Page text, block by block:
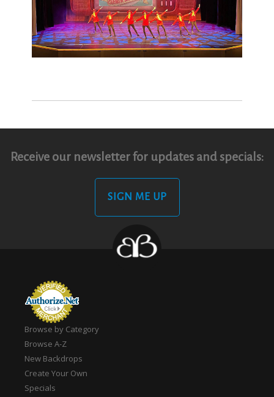
Receive our newsletter for updates and specials:
SIGN ME UP
Browse by Category
Browse A-Z
New Backdrops
Create Your Own
Specials